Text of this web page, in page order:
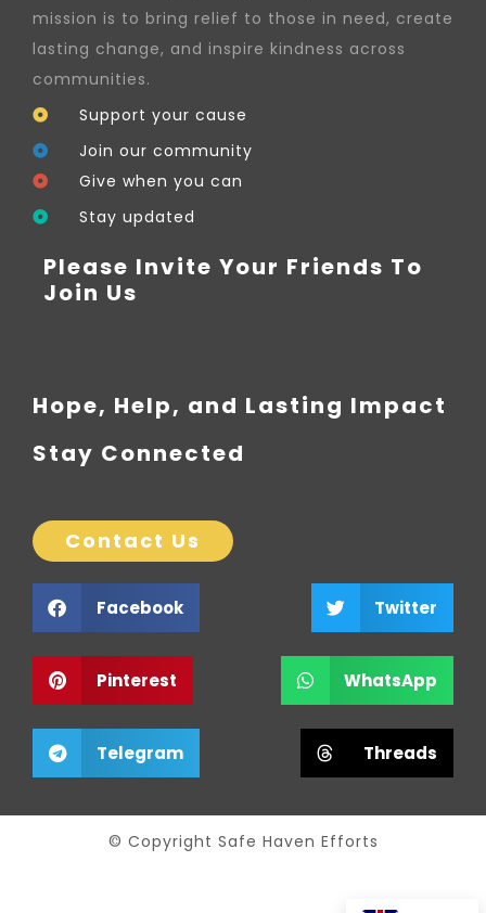
mission is to bring relief to those in need, create
lasting change, and inspire kindness across
communities.
Support your cause
Join our community
Give when you can
Stay updated
Please Invite Your Friends To
Join Us
Hope, Help, and Lasting Impact
Stay Connected
Contact Us
Facebook Twitter
Pinterest WhatsApp
Telegram Threads
© Copyright Safe Haven Efforts